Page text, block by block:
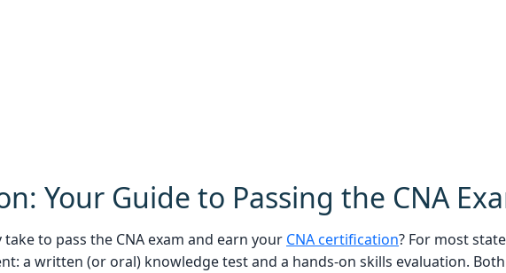
Your Guide to Passing the CNA
to pass the CNA exam and earn your CNA certification? For most
a written (or oral) knowledge test and a hands-on skills evaluation.